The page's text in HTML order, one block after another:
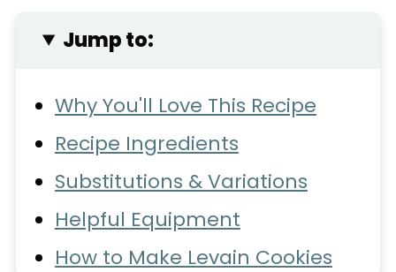
Jump to:
Why You'll Love This Recipe
Recipe Ingredients
Substitutions & Variations
Helpful Equipment
How to Make Levain Cookies